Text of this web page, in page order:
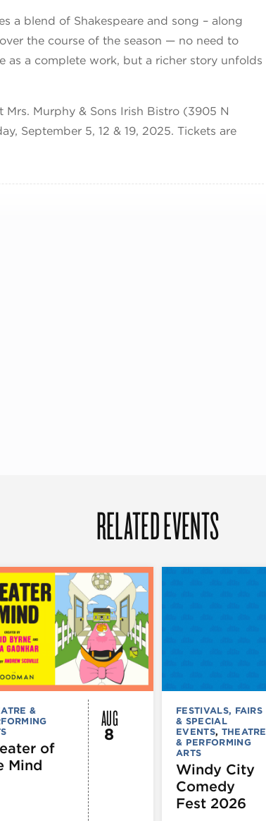
a blend of Shakespeare and song – along
the course of the season — no need to
as a complete work, but a richer story unfolds
Murphy & Sons Irish Bistro (3905 N
September 5, 12 & 19, 2025. Tickets are
RELATED EVENTS
&
of
Mind
AUG
8
FESTIVALS, FAIRS
& SPECIAL
EVENTS, THEATRE
& PERFORMING
ARTS
Windy City
Comedy
Fest 2026